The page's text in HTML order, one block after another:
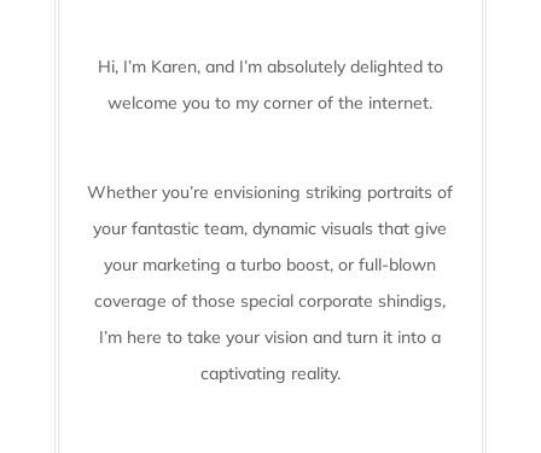
Hi, I’m Karen, and I’m absolutely delighted to
welcome you to my corner of the internet.
Whether you’re envisioning striking portraits of
your fantastic team, dynamic visuals that give
your marketing a turbo boost, or full-blown
coverage of those special corporate shindigs,
I’m here to take your vision and turn it into a
captivating reality.